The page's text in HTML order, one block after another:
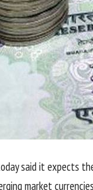
said it expects
market